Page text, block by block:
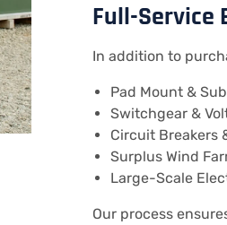
Full-Service
In addition to
Pad Mount &
Switchgear &
Circuit Breakers
Surplus Wind
Large-Scale
Our process